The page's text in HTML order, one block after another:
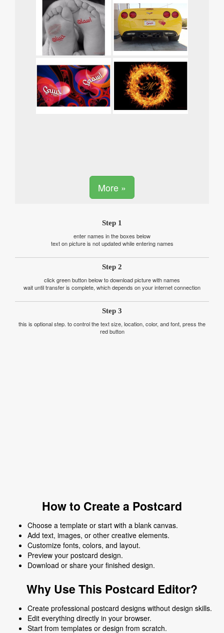
More »
Step 1
enter names in the boxes below
text on picture is not updated while entering names
Step 2
click green button below to download picture with names
wait until transfer is complete, which depends on your internet connection
Step 3
this is optional step. to control the text size, location, color, and font, press the
red button
How to Create a Postcard
Choose a template or start with a blank canvas.
Add text, images, or other creative elements.
Customize fonts, colors, and layout.
Preview your postcard design.
Download or share your finished design.
Why Use This Postcard Editor?
Create professional postcard designs without design skills.
Edit everything directly in your browser.
Start from templates or design from scratch.